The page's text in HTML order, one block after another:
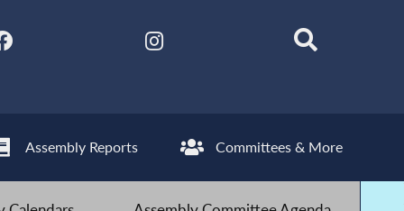
Assembly Reports Committees & More